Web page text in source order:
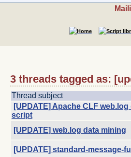
3 threads tagged as:
Thread subject
[UPDATE] Apache CLF
script
[UPDATE] web.log data mining
[UPDATE] standard-message-